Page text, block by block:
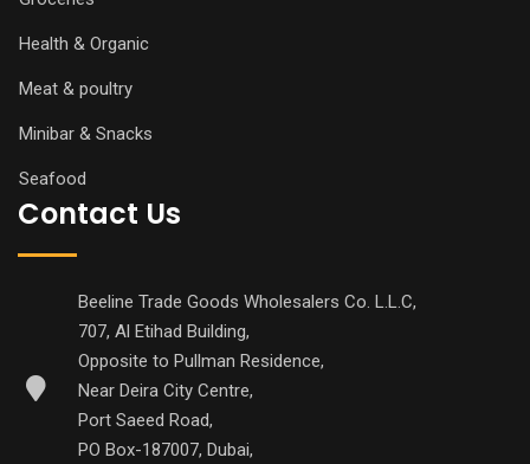
Health & Organic
Meat & poultry
Minibar & Snacks
Seafood
Contact Us
Beeline Trade Goods Wholesalers Co. L.L.C,
707, Al Etihad Building,
Opposite to Pullman Residence,
Near Deira City Centre,
Port Saeed Road,
PO Box-187007, Dubai,